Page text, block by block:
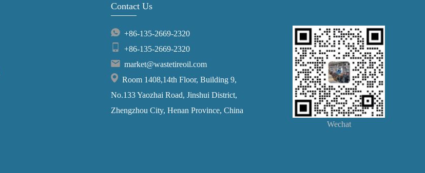
Contact Us
+86-135-2669-2320
+86-135-2669-2320
market@wastetireoil.com
Room 1408,14th Floor, Building 9,
No.133 Yaozhai Road, Jinshui District,
Zhengzhou City, Henan Province, China
Wechat